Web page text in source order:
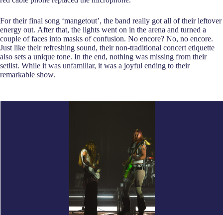
For their final song ‘mangetout’, the band really got all of their leftover
energy out. After that, the lights went on in the arena and turned a
couple of faces into masks of confusion. No encore? No, no encore.
Just like their refreshing sound, their non-traditional concert etiquette
also sets a unique tone. In the end, nothing was missing from their
setlist. While it was unfamiliar, it was a joyful ending to their
remarkable show.